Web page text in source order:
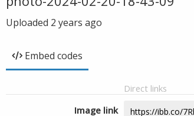
Uploaded 2 years ago
Embed codes
Direct links
Image link